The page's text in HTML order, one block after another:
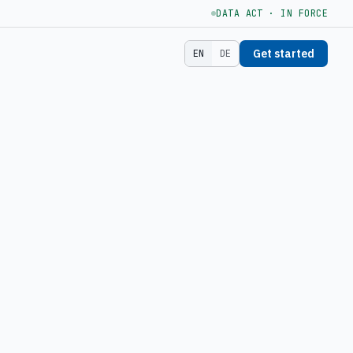
DATA ACT · IN FORCE
EN DE Get started